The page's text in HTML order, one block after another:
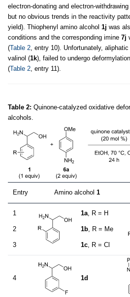
electron-donating and electron-
but no obvious trends in the reactivity
yield). Thiophenyl amino alcohol 1j was
conditions and the corresponding imine 7j
(Table 2, entry 10). Unfortunately,
valinol (1k), failed to undergo
(Table 2, entry 11).
Table 2: Quinone-catalyzed oxidative
alcohols.
Entry Amino alcohol 1
1
2
3
1a, R = H
1b, R = Me
1c, R = Cl
4 1d